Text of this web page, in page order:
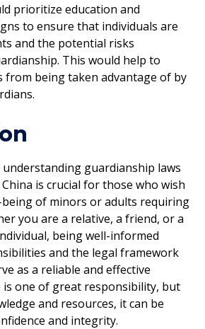
prioritize education and
to ensure that individuals are
and the potential risks
This would help to
from being taken advantage of by
understanding guardianship laws
is crucial for those who wish
of minors or adults requiring
you are a relative, a friend, or a
being well-informed
and the legal framework
as a reliable and effective
is one of great responsibility, but
and resources, it can be
and integrity.